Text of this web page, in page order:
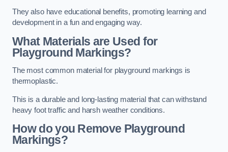
They also have educational benefits, promoting learning and
development in a fun and engaging way.
What Materials are Used for
Playground Markings?
The most common material for playground markings is
thermoplastic.
This is a durable and long-lasting material that can withstand
heavy foot traffic and harsh weather conditions.
How do you Remove Playground
Markings?